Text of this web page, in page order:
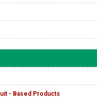
- Based Products